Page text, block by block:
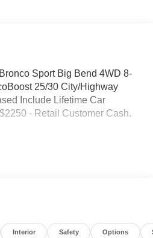
Sport Big Bend 4WD 8-
25/30 City/Highway
Include Lifetime Car
- Retail Customer Cash.
Interior Safety Options